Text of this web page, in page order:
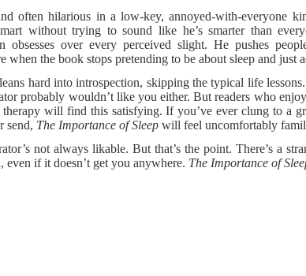
often hilarious in a low-key, annoyed-with-everyone
without trying to sound like he’s smarter than
over every perceived slight. He pushes
when the book stops pretending to be about sleep and just
hard into introspection, skipping the typical life
probably wouldn’t like you either. But readers who
will find this satisfying. If you’ve ever clung to a
send, The Importance of Sleep will feel uncomfortably
not always likable. But that’s the point. There’s a
even if it doesn’t get you anywhere. The Importance of